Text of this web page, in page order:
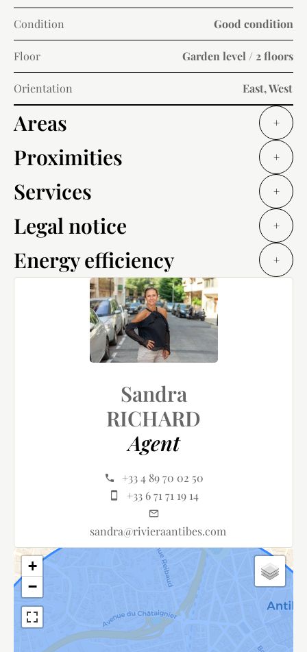
Condition Good condition
Floor Garden level / 2 floors
Orientation East, West
Areas +
Proximities +
Services +
Legal notice +
Energy efficiency +
Sandra
RICHARD
Agent
+33 4 89 70 02 50
+33 6 71 71 19 14
sandra@rivieraantibes.com
+
−